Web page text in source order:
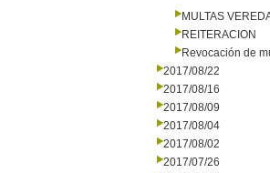
MULTAS
REITERACION
Revocación de
2017/08/22
2017/08/16
2017/08/09
2017/08/04
2017/08/02
2017/07/26